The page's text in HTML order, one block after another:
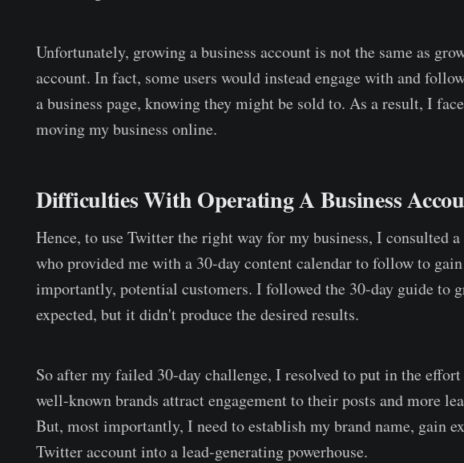
Unfortunately, growing a business account is not the same as
account. In fact, some users would instead engage with and
a business page, knowing they might be sold to. As a result, I
moving my business online.
Difficulties With Operating A Business
Hence, to use Twitter the right way for my business, I consulted
who provided me with a 30-day content calendar to follow to
importantly, potential customers. I followed the 30-day guide to
expected, but it didn't produce the desired results.
So after my failed 30-day challenge, I resolved to put in the effort
well-known brands attract engagement to their posts and more
But, most importantly, I need to establish my brand name, gain
Twitter account into a lead-generating powerhouse.